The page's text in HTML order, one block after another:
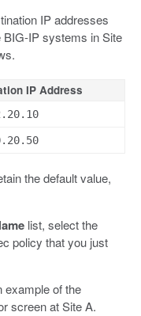
IP addresses
BIG-IP systems in Site
IP Address
the default value,
list, select the
policy that you just
example of the
screen at Site A.